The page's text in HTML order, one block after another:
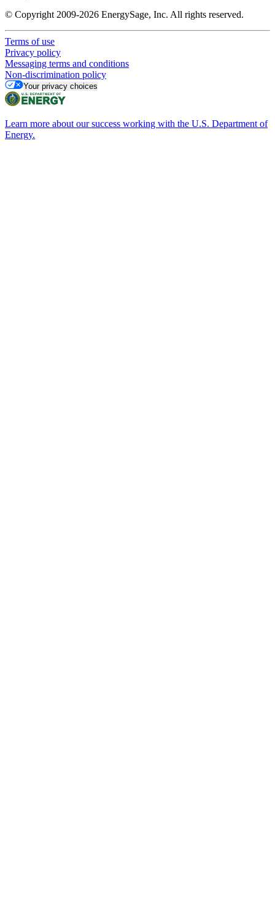
© Copyright 2009-2026 EnergySage, Inc. All rights reserved.
Terms of use
Privacy policy
Messaging terms and conditions
Non-discrimination policy
Your privacy choices
Learn more about our success working with the U.S. Department of
Energy.